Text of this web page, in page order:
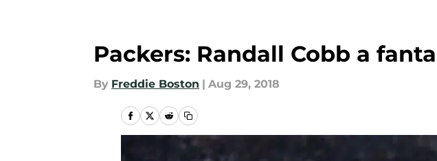
Packers: Randall Cobb a
By Freddie Boston | Aug 29, 2018